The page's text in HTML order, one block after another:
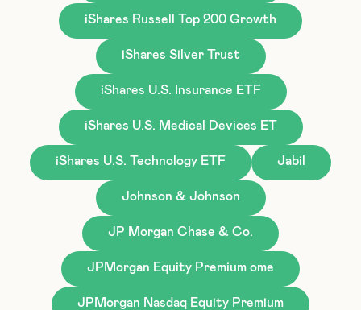
iShares Russell Top 200 Growth
iShares Silver Trust
iShares U.S. Insurance ETF
iShares U.S. Medical Devices ET
iShares U.S. Technology ETF Jabil
Johnson & Johnson
JP Morgan Chase & Co.
JPMorgan Equity Premium ome
JPMorgan Nasdaq Equity Premium